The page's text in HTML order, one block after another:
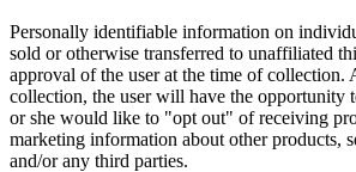
Personally identifiable information on
sold or otherwise transferred to unaffiliated
approval of the user at the time of collection.
collection, the user will have the opportunity
or she would like to "opt out" of receiving
marketing information about other products,
and/or any third parties.